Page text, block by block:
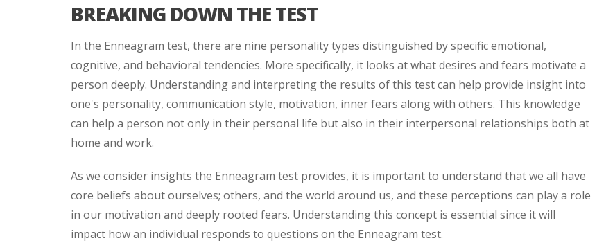
BREAKING DOWN THE TEST
In the Enneagram test, there are nine personality types distinguished by specific emotional,
cognitive, and behavioral tendencies. More specifically, it looks at what desires and fears motivate a
person deeply. Understanding and interpreting the results of this test can help provide insight into
one's personality, communication style, motivation, inner fears along with others. This knowledge
can help a person not only in their personal life but also in their interpersonal relationships both at
home and work.
As we consider insights the Enneagram test provides, it is important to understand that we all have
core beliefs about ourselves; others, and the world around us, and these perceptions can play a role
in our motivation and deeply rooted fears. Understanding this concept is essential since it will
impact how an individual responds to questions on the Enneagram test.